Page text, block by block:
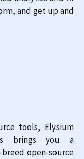
and get up and
tools, Elysium
brings you a
open-source